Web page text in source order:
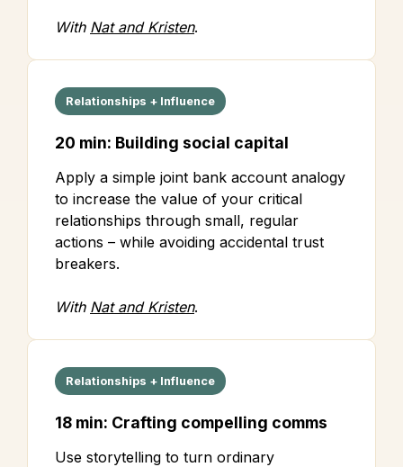
With Nat and Kristen.
Relationships + Influence
20 min: Building social capital
Apply a simple joint bank account analogy
to increase the value of your critical
relationships through small, regular
actions – while avoiding accidental trust
breakers.
With Nat and Kristen.
Relationships + Influence
18 min: Crafting compelling comms
Use storytelling to turn ordinary